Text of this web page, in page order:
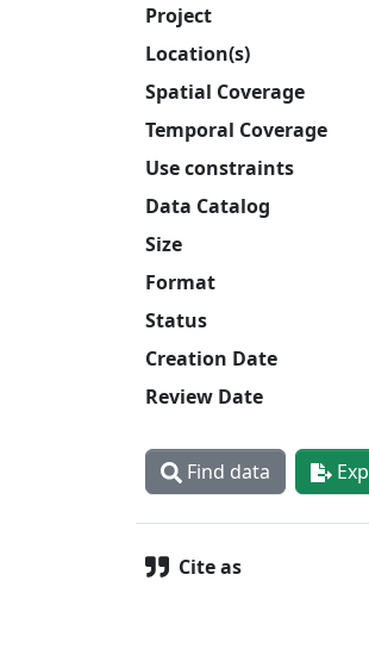
Project
Location(s)
Spatial Coverage
Temporal Coverage
Use constraints
Data Catalog
Size
Format
Status
Creation Date
Review Date
Find data
Cite as